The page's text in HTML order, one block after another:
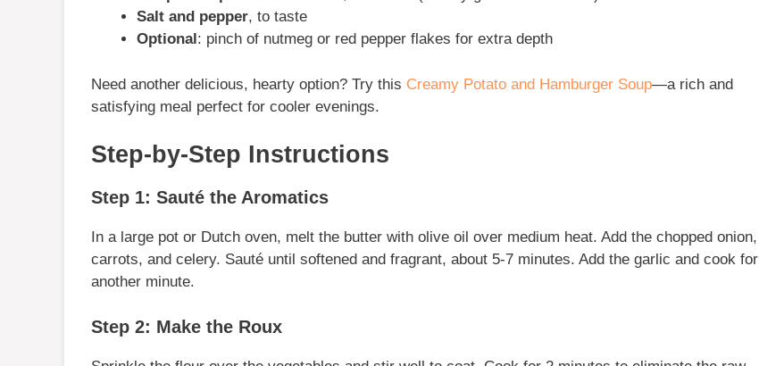
Salt and pepper, to taste
Optional: pinch of nutmeg or red pepper flakes for extra depth
Need another delicious, hearty option? Try this Creamy Potato and Hamburger Soup—a rich and
satisfying meal perfect for cooler evenings.
Step-by-Step Instructions
Step 1: Sauté the Aromatics
In a large pot or Dutch oven, melt the butter with olive oil over medium heat. Add the chopped onion,
carrots, and celery. Sauté until softened and fragrant, about 5-7 minutes. Add the garlic and cook for
another minute.
Step 2: Make the Roux